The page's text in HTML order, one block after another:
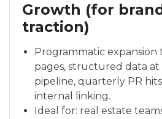
Growth (for
traction)
Programmatic expansion
pages, structured data at
pipeline, quarterly PR
internal linking.
Ideal for: real estate